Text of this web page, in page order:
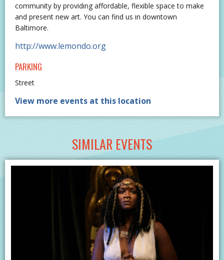
community by providing affordable, flexible space to make
and present new art. You can find us in downtown
Baltimore.
http://www.lemondo.org
PARKING
Street
View more events at this location
SIMILAR EVENTS